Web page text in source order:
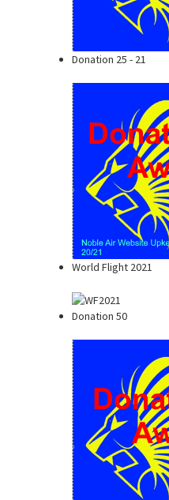
Donation 25 - 21
World Flight 2021
Donation 50